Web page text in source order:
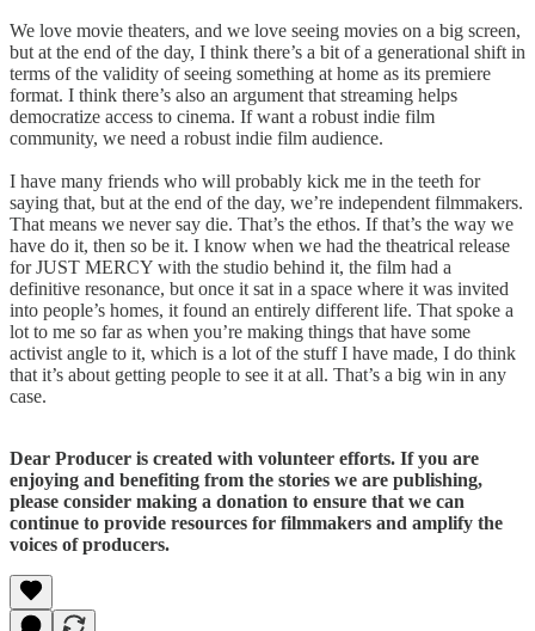
We love movie theaters, and we love seeing movies on a big screen,
but at the end of the day, I think there’s a bit of a generational shift in
terms of the validity of seeing something at home as its premiere
format. I think there’s also an argument that streaming helps
democratize access to cinema. If want a robust indie film
community, we need a robust indie film audience.
I have many friends who will probably kick me in the teeth for
saying that, but at the end of the day, we’re independent filmmakers.
That means we never say die. That’s the ethos. If that’s the way we
have do it, then so be it. I know when we had the theatrical release
for JUST MERCY with the studio behind it, the film had a
definitive resonance, but once it sat in a space where it was invited
into people’s homes, it found an entirely different life. That spoke a
lot to me so far as when you’re making things that have some
activist angle to it, which is a lot of the stuff I have made, I do think
that it’s about getting people to see it at all. That’s a big win in any
case.
Dear Producer is created with volunteer efforts. If you are
enjoying and benefiting from the stories we are publishing,
please consider making a donation to ensure that we can
continue to provide resources for filmmakers and amplify the
voices of producers.